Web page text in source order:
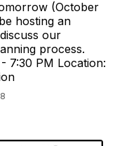
(October
hosting an
our
process.
7:30 PM Location: